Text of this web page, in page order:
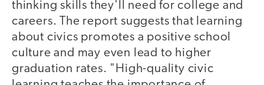
thinking skills they'll need for college and
careers. The report suggests that learning
about civics promotes a positive school
culture and may even lead to higher
graduation rates. "High-quality civic